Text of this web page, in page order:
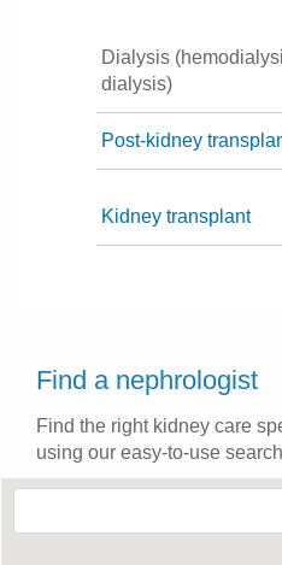
Dialysis
dialysis)
Post-kidney
Kidney transplant
Find a nephrologist
Find the right kidney care
using our easy-to-use